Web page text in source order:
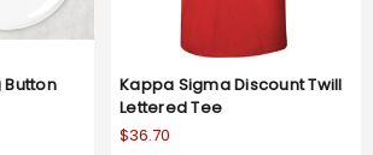
Button
Kappa Sigma Discount Twill
Lettered Tee
$36.70